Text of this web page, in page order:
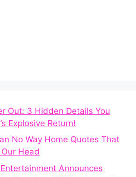
Out: 3 Hidden Details You
Explosive Return!
No Way Home Quotes That
Head
Announces